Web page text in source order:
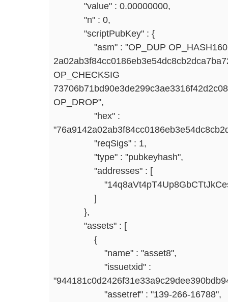
"value" : 0.00000000,
"n" : 0,
"scriptPubKey" : {
"asm" : "OP_DUP OP_HASH160
OP_CHECKSIG
OP_DROP",
"hex" :
"reqSigs" : 1,
"type" : "pubkeyhash",
"addresses" : [
]
},
"assets" : [
{
"name" : "asset8",
"issuetxid" :
"assetref" : "139-266-16788",